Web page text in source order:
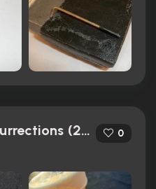
The Matrix Resurrections (2021) 0